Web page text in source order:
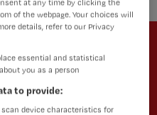
van het laatste
at any time by clicking the
of the webpage. Your choices will
details, refer to our Privacy
essential and statistical
you as a person
to provide:
device characteristics for